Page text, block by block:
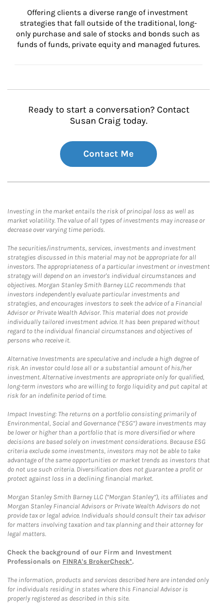
Offering clients a diverse range of investment
strategies that fall outside of the traditional, long-
only purchase and sale of stocks and bonds such as
funds of funds, private equity and managed futures.
Ready to start a conversation? Contact
Susan Craig today.
Contact Me
Investing in the market entails the risk of principal loss as well as
market volatility. The value of all types of investments may increase or
decrease over varying time periods.
The securities/instruments, services, investments and investment
strategies discussed in this material may not be appropriate for all
investors. The appropriateness of a particular investment or investment
strategy will depend on an investor's individual circumstances and
objectives. Morgan Stanley Smith Barney LLC recommends that
investors independently evaluate particular investments and
strategies, and encourages investors to seek the advice of a Financial
Advisor or Private Wealth Advisor. This material does not provide
individually tailored investment advice. It has been prepared without
regard to the individual financial circumstances and objectives of
persons who receive it.
Alternative Investments are speculative and include a high degree of
risk. An investor could lose all or a substantial amount of his/her
investment. Alternative investments are appropriate only for qualified,
long-term investors who are willing to forgo liquidity and put capital at
risk for an indefinite period of time.
Impact Investing: The returns on a portfolio consisting primarily of
Environmental, Social and Governance (“ESG”) aware investments may
be lower or higher than a portfolio that is more diversified or where
decisions are based solely on investment considerations. Because ESG
criteria exclude some investments, investors may not be able to take
advantage of the same opportunities or market trends as investors that
do not use such criteria. Diversification does not guarantee a profit or
protect against loss in a declining financial market.
Morgan Stanley Smith Barney LLC (“Morgan Stanley”), its affiliates and
Morgan Stanley Financial Advisors or Private Wealth Advisors do not
provide tax or legal advice. Individuals should consult their tax advisor
for matters involving taxation and tax planning and their attorney for
legal matters.
Check the background of our Firm and Investment
Professionals on FINRA's BrokerCheck*.
The information, products and services described here are intended only
for individuals residing in states where this Financial Advisor is
properly registered as described in this site.